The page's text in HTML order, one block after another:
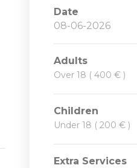
Date
Adults
Over 18 ( 400 € )
Children
Under 18 ( 200 € )
Extra Services